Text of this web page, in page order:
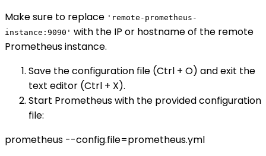
Make sure to replace 'remote-prometheus-
instance:9090' with the IP or hostname of the remote
Prometheus instance.
Save the configuration file (Ctrl + O) and exit the
text editor (Ctrl + X).
Start Prometheus with the provided configuration
file:
prometheus --config.file=prometheus.yml